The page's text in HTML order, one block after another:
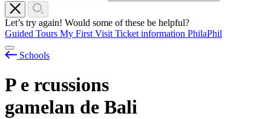
Let’s try again! Would some of these be helpful?
Guided Tours My First Visit Ticket information PhilaPhil
Schools
P e rcussions
gamelan de Bali